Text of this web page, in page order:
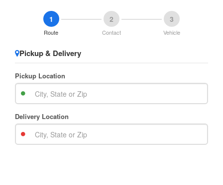
1
Route
2
Contact
3
Vehicle
Pickup & Delivery
Pickup Location
Delivery Location